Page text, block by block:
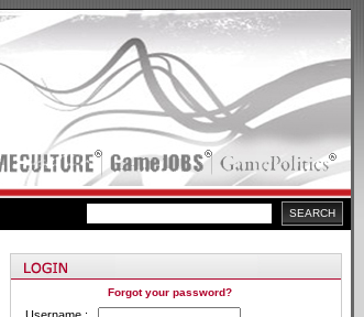
Forgot your password?
Username :